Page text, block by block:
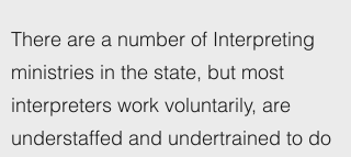
There are a number of Interpreting
ministries in the state, but most
interpreters work voluntarily, are
understaffed and undertrained to do